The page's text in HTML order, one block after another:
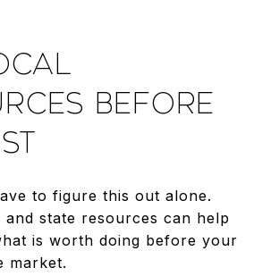
BEFORE
to figure this out alone.
and state resources can help
is worth doing before your
market.